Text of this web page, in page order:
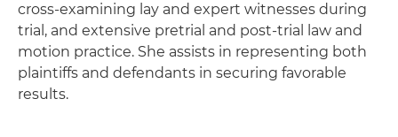
cross-examining lay and expert witnesses during
trial, and extensive pretrial and post-trial law and
motion practice. She assists in representing both
plaintiffs and defendants in securing favorable
results.